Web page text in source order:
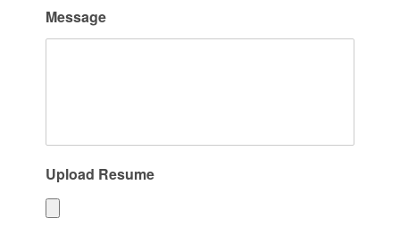
Message
Upload Resume